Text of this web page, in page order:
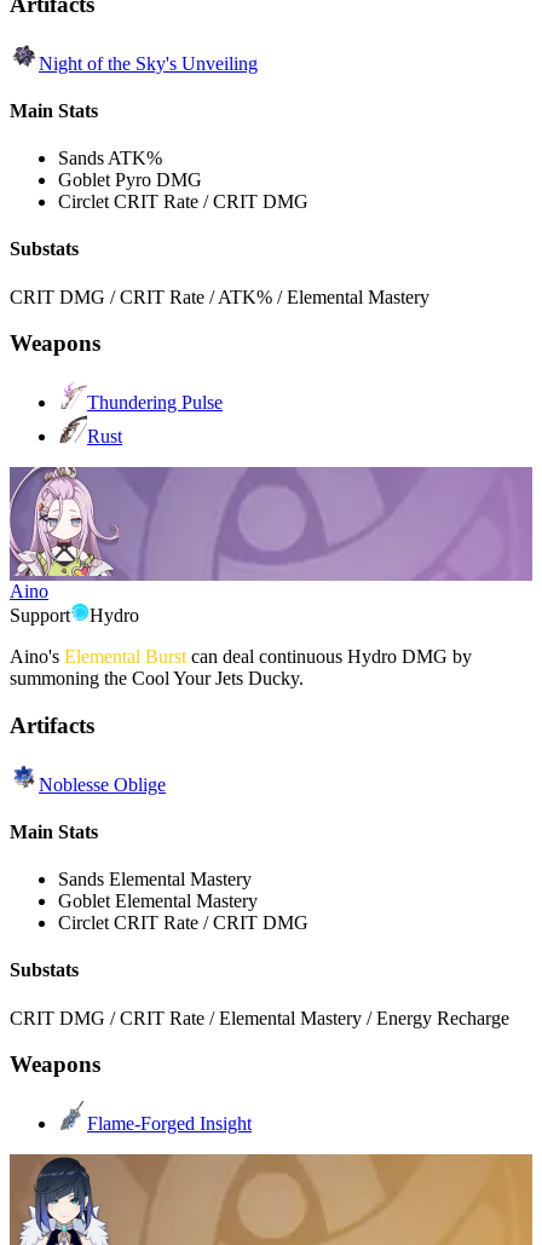
Night of the Sky's Unveiling
Main Stats
Sands ATK%
Goblet Pyro DMG
Circlet CRIT Rate / CRIT DMG
Substats
CRIT DMG / CRIT Rate / ATK% / Elemental Mastery
Weapons
Thundering Pulse
Rust
Aino
Support
Hydro
Aino's Elemental Burst can deal continuous Hydro DMG by
summoning the Cool Your Jets Ducky.
Artifacts
Noblesse Oblige
Main Stats
Sands Elemental Mastery
Goblet Elemental Mastery
Circlet CRIT Rate / CRIT DMG
Substats
CRIT DMG / CRIT Rate / Elemental Mastery / Energy Recharge
Weapons
Flame-Forged Insight